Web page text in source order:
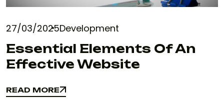
27/03/2025Development
Essential Elements Of An
Effective Website
READ MORE
READ MORE